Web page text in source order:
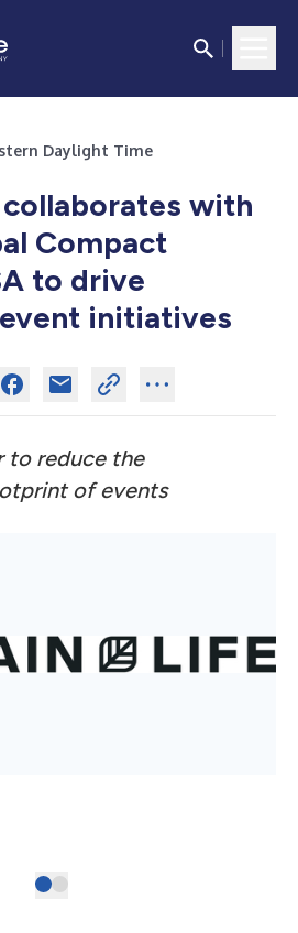
Daylight Time
with
Compact
to drive
initiatives
to reduce the
of events